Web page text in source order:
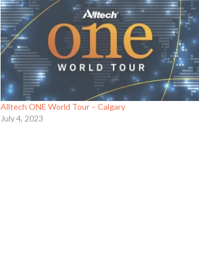
Alltech ONE World Tour – Calgary
July 4, 2023